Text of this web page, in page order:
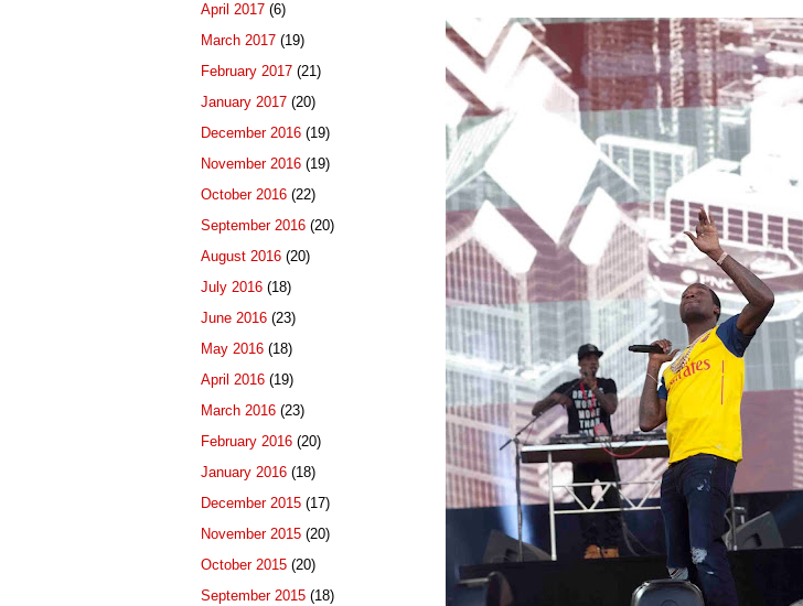
April 2017 (6)
March 2017 (19)
February 2017 (21)
January 2017 (20)
December 2016 (19)
November 2016 (19)
October 2016 (22)
September 2016 (20)
August 2016 (20)
July 2016 (18)
June 2016 (23)
May 2016 (18)
April 2016 (19)
March 2016 (23)
February 2016 (20)
January 2016 (18)
December 2015 (17)
November 2015 (20)
October 2015 (20)
September 2015 (18)